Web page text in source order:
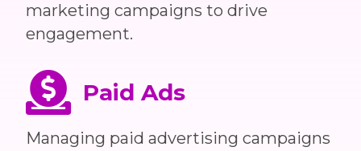
marketing campaigns to drive
engagement.
Paid Ads
Managing paid advertising campaigns